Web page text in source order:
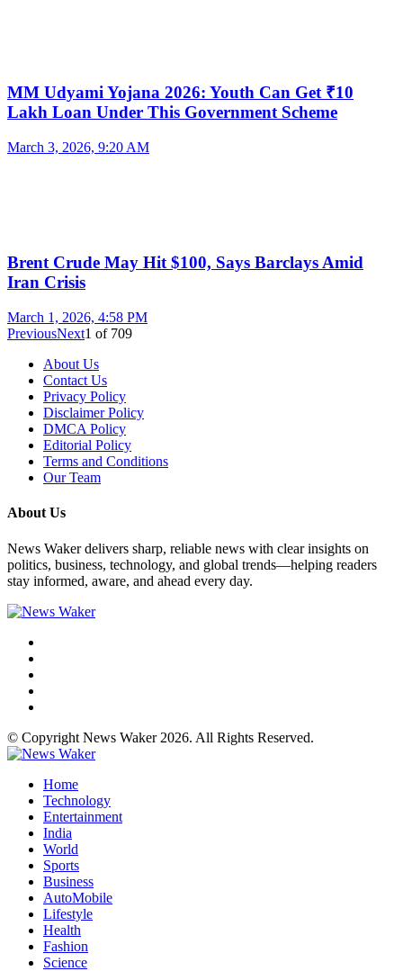
MM Udyami Yojana 2026: Youth Can Get ₹10
Lakh Loan Under This Government Scheme
March 3, 2026, 9:20 AM
Brent Crude May Hit $100, Says Barclays Amid
Iran Crisis
March 1, 2026, 4:58 PM
PreviousNext1 of 709
About Us
Contact Us
Privacy Policy
Disclaimer Policy
DMCA Policy
Editorial Policy
Terms and Conditions
Our Team
About Us
News Waker delivers sharp, reliable news with clear insights on
politics, business, technology, and global trends—helping readers
stay informed, aware, and ahead every day.
© Copyright News Waker 2026. All Rights Reserved.
Home
Technology
Entertainment
India
World
Sports
Business
AutoMobile
Lifestyle
Health
Fashion
Science